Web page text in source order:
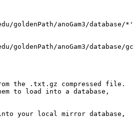
goldenPath/anoGam3/database/*'
goldenPath/anoGam3/database/
the .txt.gz compressed file.
to load into a database,
your local mirror database,